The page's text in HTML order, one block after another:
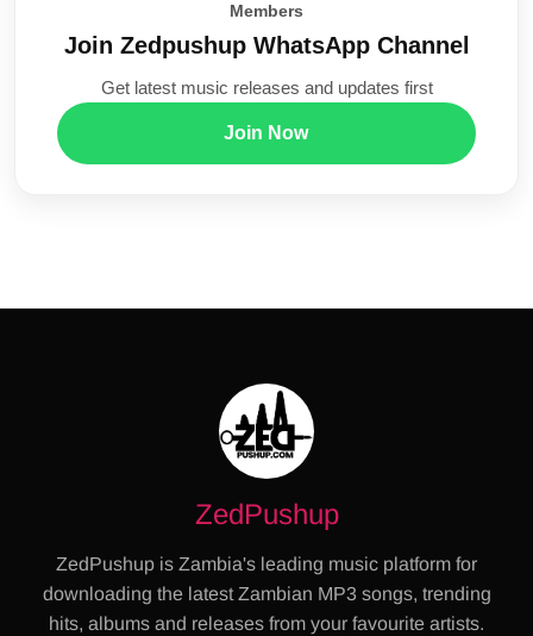
Members
Join Zedpushup WhatsApp Channel
Get latest music releases and updates first
Join Now
ZedPushup
ZedPushup is Zambia's leading music platform for
downloading the latest Zambian MP3 songs, trending
hits, albums and releases from your favourite artists.